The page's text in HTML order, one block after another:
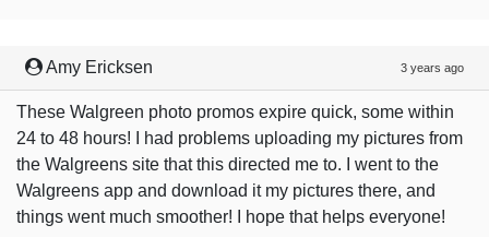
Amy Ericksen 3 years ago
These Walgreen photo promos expire quick, some within
24 to 48 hours! I had problems uploading my pictures from
the Walgreens site that this directed me to. I went to the
Walgreens app and download it my pictures there, and
things went much smoother! I hope that helps everyone!